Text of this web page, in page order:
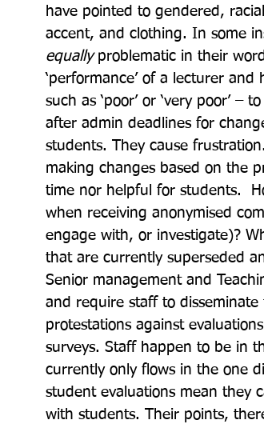
have pointed to gendered,
accent, and clothing. In some
equally problematic in their
‘performance’ of a lecturer
such as ‘poor’ or ‘very poor’ –
after admin deadlines for
students. They cause
making changes based on the
time nor helpful for students.
when receiving anonymised
engage with, or investigate)?
that are currently superseded
Senior management and
and require staff to
protestations against
surveys. Staff happen to be in
currently only flows in the one
student evaluations mean they
with students. Their points,